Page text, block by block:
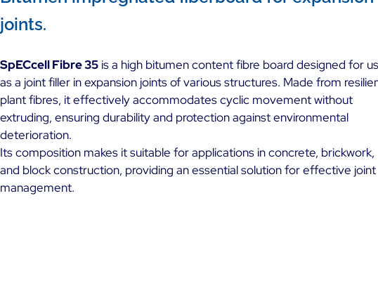
joints.
SpECcell Fibre 35 is a high bitumen content fibre board designed for
as a joint filler in expansion joints of various structures. Made from
plant fibres, it effectively accommodates cyclic movement without
extruding, ensuring durability and protection against environmental
deterioration.
Its composition makes it suitable for applications in concrete, brickwork,
and block construction, providing an essential solution for effective joint
management.